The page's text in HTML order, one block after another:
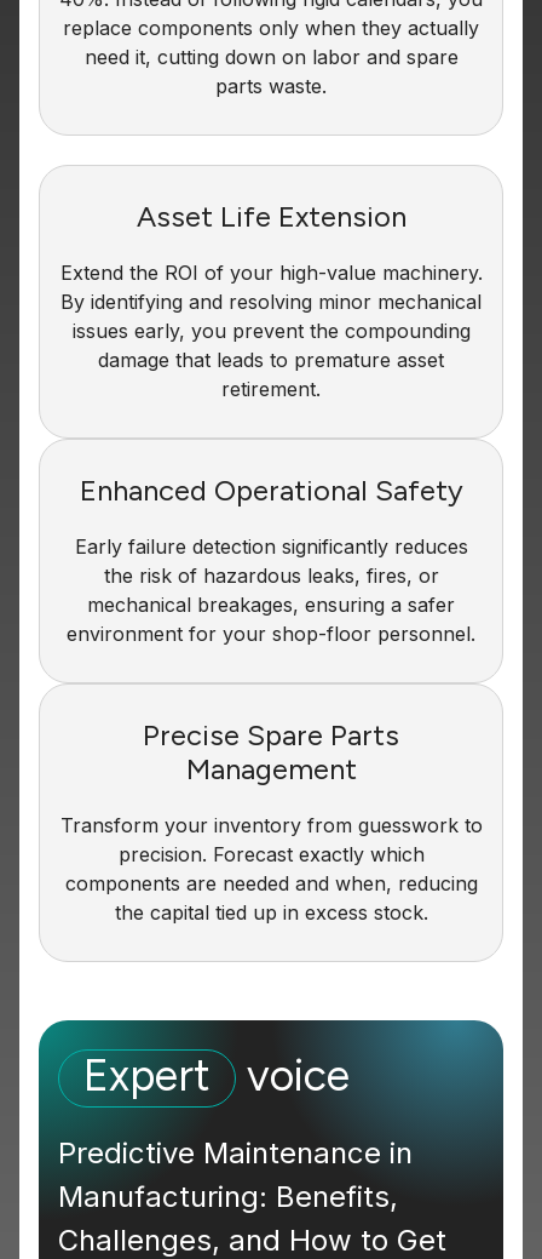
replace components only when they actually
need it, cutting down on labor and spare
parts waste.
Asset Life Extension
Extend the ROI of your high-value machinery.
By identifying and resolving minor mechanical
issues early, you prevent the compounding
damage that leads to premature asset
retirement.
Enhanced Operational Safety
Early failure detection significantly reduces
the risk of hazardous leaks, fires, or
mechanical breakages, ensuring a safer
environment for your shop-floor personnel.
Precise Spare Parts
Management
Transform your inventory from guesswork to
precision. Forecast exactly which
components are needed and when, reducing
the capital tied up in excess stock.
Expert voice
Predictive Maintenance in
Manufacturing: Benefits,
Challenges, and How to Get